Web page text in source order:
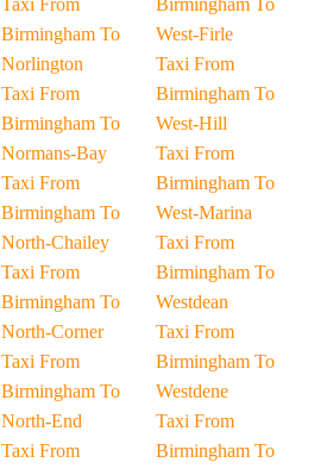
Taxi From
Birmingham To
Norlington
Taxi From
Birmingham To
Normans-Bay
Taxi From
Birmingham To
North-Chailey
Taxi From
Birmingham To
North-Corner
Taxi From
Birmingham To
North-End
Taxi From
Birmingham To
West-Firle
Taxi From
Birmingham To
West-Hill
Taxi From
Birmingham To
West-Marina
Taxi From
Birmingham To
Westdean
Taxi From
Birmingham To
Westdene
Taxi From
Birmingham To